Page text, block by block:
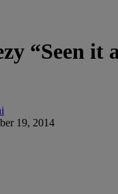
“Seen it
19, 2014